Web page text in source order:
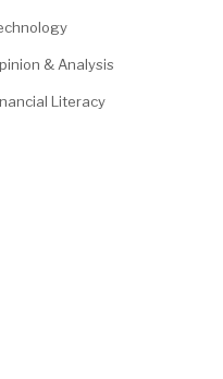
& Analysis
Literacy